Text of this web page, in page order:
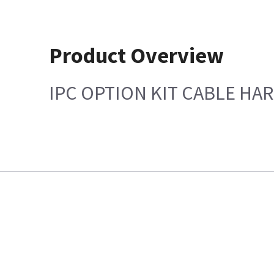
Product Overview
IPC OPTION KIT CABLE